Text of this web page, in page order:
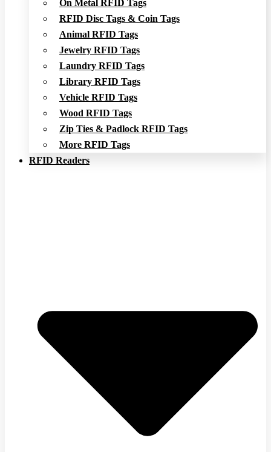
On Metal RFID Tags
RFID Disc Tags & Coin Tags
Animal RFID Tags
Jewelry RFID Tags
Laundry RFID Tags
Library RFID Tags
Vehicle RFID Tags
Wood RFID Tags
Zip Ties & Padlock RFID Tags
More RFID Tags
RFID Readers